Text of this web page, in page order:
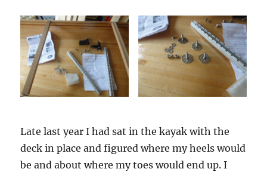
Late last year I had sat in the kayak with the
deck in place and figured where my heels would
be and about where my toes would end up. I